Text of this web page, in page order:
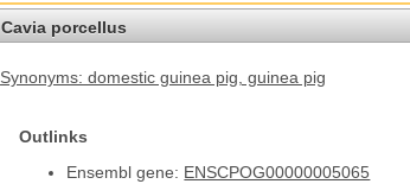
Cavia porcellus
Synonyms: domestic guinea pig, guinea pig
Outlinks
Ensembl gene: ENSCPOG00000005065